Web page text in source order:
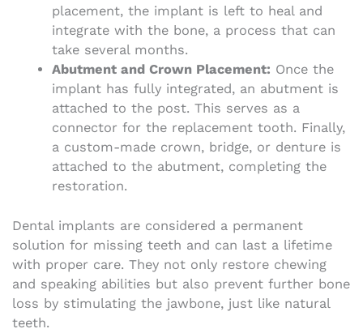
placement, the implant is left to heal and
integrate with the bone, a process that can
take several months.
Abutment and Crown Placement: Once the
implant has fully integrated, an abutment is
attached to the post. This serves as a
connector for the replacement tooth. Finally,
a custom-made crown, bridge, or denture is
attached to the abutment, completing the
restoration.
Dental implants are considered a permanent
solution for missing teeth and can last a lifetime
with proper care. They not only restore chewing
and speaking abilities but also prevent further bone
loss by stimulating the jawbone, just like natural
teeth.